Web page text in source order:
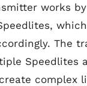
works
The
Speedlites
complex